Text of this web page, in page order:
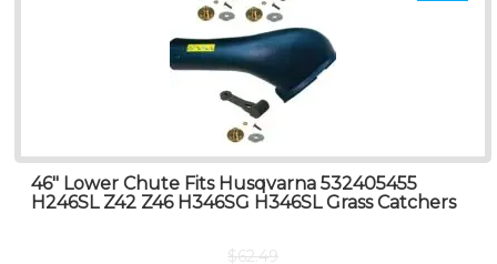
46″ Lower Chute Fits Husqvarna 532405455
H246SL Z42 Z46 H346SG H346SL Grass Catchers
$62.49